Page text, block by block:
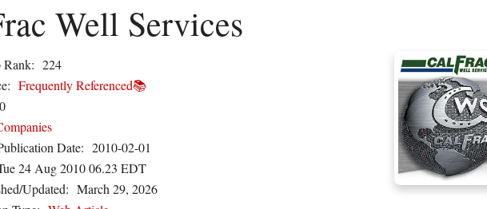
Well Services
Rank: 224
Frequently Referenced📚
Date: 2010-02-01
24 Aug 2010 06.23 EDT
Updated: March 29, 2026